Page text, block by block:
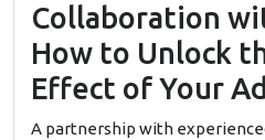
Collaboration
How to Unlock
Effect of Your
A partnership with